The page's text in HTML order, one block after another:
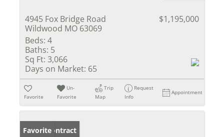
4945 Fox Bridge Road
Wildwood MO 63069
$1,195,000
Beds: 4
Baths: 5
Sq Ft: 3,066
Days on Market: 65
Favorite
Un-
Favorite
Trip
Map
Request
Info
Appointment
Under Contract
Favorite